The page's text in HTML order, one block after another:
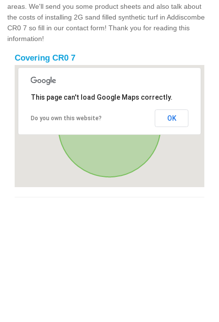
areas. We'll send you some product sheets and also talk about
the costs of installing 2G sand filled synthetic turf in Addiscombe
CR0 7 so fill in our contact form! Thank you for reading this
information!
Covering CR0 7
This page can't load Google Maps correctly.
Do you own this website? OK